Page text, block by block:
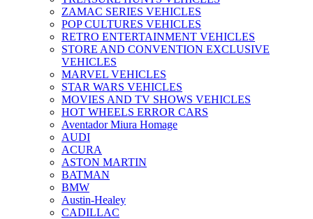
ZAMAC SERIES VEHICLES
POP CULTURES VEHICLES
RETRO ENTERTAINMENT VEHICLES
STORE AND CONVENTION EXCLUSIVE
VEHICLES
MARVEL VEHICLES
STAR WARS VEHICLES
MOVIES AND TV SHOWS VEHICLES
HOT WHEELS ERROR CARS
Aventador Miura Homage
AUDI
ACURA
ASTON MARTIN
BATMAN
BMW
Austin-Healey
CADILLAC